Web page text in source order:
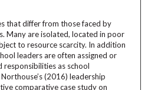
that differ from those faced by
Many are isolated, located in poor
to resource scarcity. In addition
leaders are often assigned or
responsibilities as school
(2016) leadership
comparative case study on